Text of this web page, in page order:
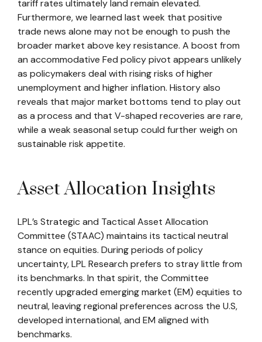
tariff rates ultimately land remain elevated.
Furthermore, we learned last week that positive
trade news alone may not be enough to push the
broader market above key resistance. A boost from
an accommodative Fed policy pivot appears unlikely
as policymakers deal with rising risks of higher
unemployment and higher inflation. History also
reveals that major market bottoms tend to play out
as a process and that V-shaped recoveries are rare,
while a weak seasonal setup could further weigh on
sustainable risk appetite.
Asset Allocation Insights
LPL’s Strategic and Tactical Asset Allocation
Committee (STAAC) maintains its tactical neutral
stance on equities. During periods of policy
uncertainty, LPL Research prefers to stray little from
its benchmarks. In that spirit, the Committee
recently upgraded emerging market (EM) equities to
neutral, leaving regional preferences across the U.S,
developed international, and EM aligned with
benchmarks.